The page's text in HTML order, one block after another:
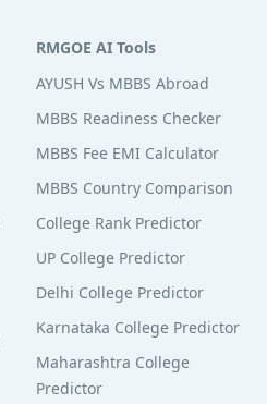
RMGOE AI Tools
AYUSH Vs MBBS Abroad
MBBS Readiness Checker
MBBS Fee EMI Calculator
MBBS Country Comparison
College Rank Predictor
UP College Predictor
Delhi College Predictor
Karnataka College Predictor
Maharashtra College
Predictor